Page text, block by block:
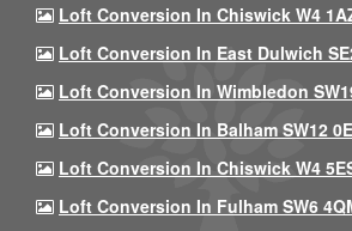
Loft Conversion In Chiswick W4
Loft Conversion In East Dulwich
Loft Conversion In Wimbledon
Loft Conversion In Balham SW12
Loft Conversion In Chiswick W4
Loft Conversion In Fulham SW6